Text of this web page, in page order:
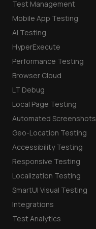
Test Management
Mobile App Testing
AI Testing
HyperExecute
Performance Testing
Browser Cloud
LT Debug
Local Page Testing
Automated Screenshots
Geo-Location Testing
Accessibility Testing
Responsive Testing
Localization Testing
SmartUI Visual Testing
Integrations
Test Analytics